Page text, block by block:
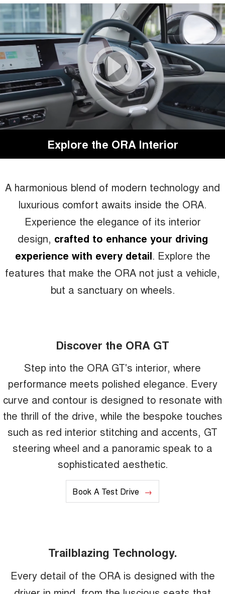
Explore the ORA Interior
A harmonious blend of modern technology and
luxurious comfort awaits inside the ORA.
Experience the elegance of its interior
design, crafted to enhance your driving
experience with every detail. Explore the
features that make the ORA not just a vehicle,
but a sanctuary on wheels.
Discover the ORA GT
Step into the ORA GT's interior, where
performance meets polished elegance. Every
curve and contour is designed to resonate with
the thrill of the drive, while the bespoke touches
such as red interior stitching and accents, GT
steering wheel and a panoramic speak to a
sophisticated aesthetic.
Book A Test Drive
Trailblazing Technology.
Every detail of the ORA is designed with the